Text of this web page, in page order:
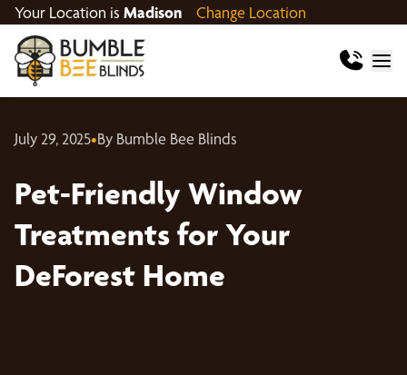
Your Location is Madison Change Location
July 29, 2025•By Bumble Bee Blinds
Pet-Friendly Window
Treatments for Your
DeForest Home